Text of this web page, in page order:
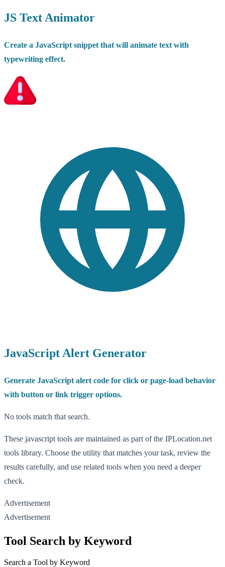
JS Text Animator
Create a JavaScript snippet that will animate text with
typewriting effect.
JavaScript Alert Generator
Generate JavaScript alert code for click or page-load behavior
with button or link trigger options.
No tools match that search.
These javascript tools are maintained as part of the IPLocation.net
tools library. Choose the utility that matches your task, review the
results carefully, and use related tools when you need a deeper
check.
Advertisement
Advertisement
Tool Search by Keyword
Search a Tool by Keyword